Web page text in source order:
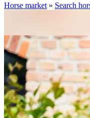
Horse market » Search